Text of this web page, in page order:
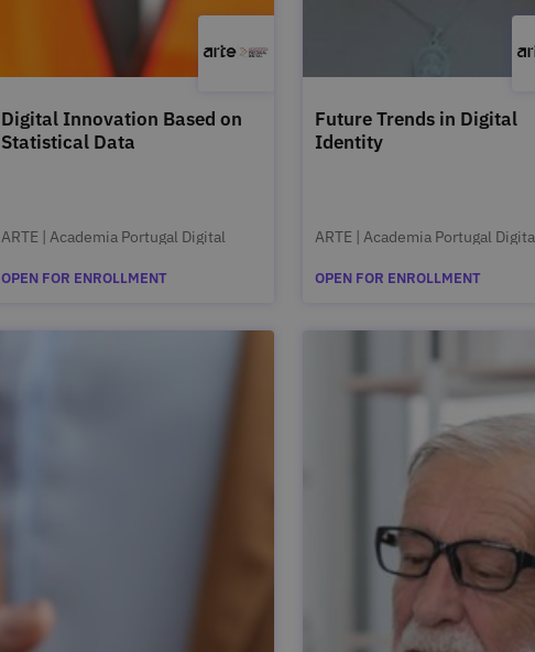
Digital Innovation Based on
Statistical Data
ARTE | Academia Portugal Digital
OPEN FOR ENROLLMENT
Future Trends in Digital
Identity
ARTE | Academia Portugal
OPEN FOR ENROLLMENT